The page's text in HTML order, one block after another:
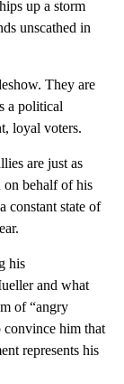
up a storm
unscathed in
They are
a political
loyal voters.
are just as
on behalf of his
constant state of
his
and what
of “angry
convince him that
represents his